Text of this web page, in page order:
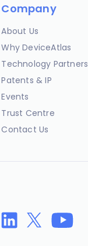
Company
About Us
Why DeviceAtlas
Technology Partners
Patents & IP
Events
Trust Centre
Contact Us